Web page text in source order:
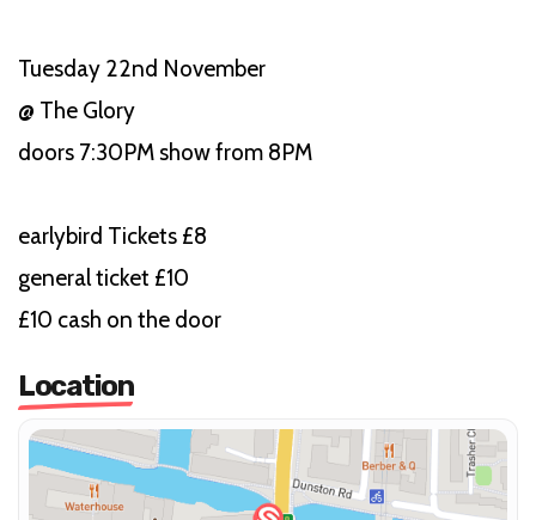
Tuesday 22nd November
@ The Glory
doors 7:30PM show from 8PM
earlybird Tickets £8
general ticket £10
£10 cash on the door
Location